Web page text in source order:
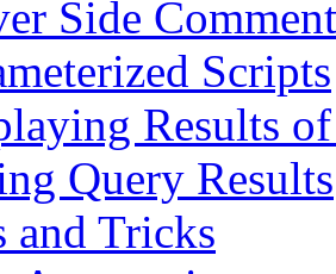
Side
Scripts
Results
Query Results
and Tricks